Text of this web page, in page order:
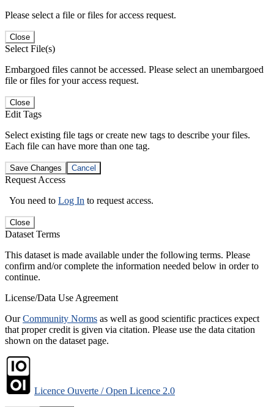
Please select a file or files for access request.
Close
Select File(s)
Embargoed files cannot be accessed. Please select an unembargoed
file or files for your access request.
Close
Edit Tags
Select existing file tags or create new tags to describe your files.
Each file can have more than one tag.
Save Changes Cancel
Request Access
You need to Log In to request access.
Close
Dataset Terms
This dataset is made available under the following terms. Please
confirm and/or complete the information needed below in order to
continue.
License/Data Use Agreement
OurCommunity Norms as well as good scientific practices expect
that proper credit is given via citation. Please use the data citation
shown on the dataset page.
Licence Ouverte / Open Licence 2.0